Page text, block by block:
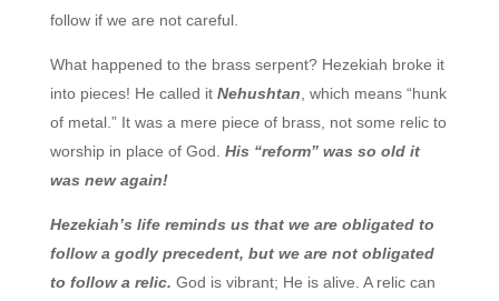
follow if we are not careful.
What happened to the brass serpent? Hezekiah broke it
into pieces! He called it Nehushtan , which means “hunk
of metal.” It was a mere piece of brass, not some relic to
worship in place of God. His “reform” was so old it
was new again!
Hezekiah’s life reminds us that we are obligated to
follow a godly precedent, but we are not obligated
to follow a relic. God is vibrant; He is alive. A relic can